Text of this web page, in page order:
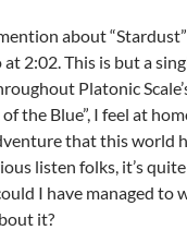
about
2:02. This is but a
Platonic
the Blue”, I feel at
that this world
listen folks, it’s
I have managed to
it?